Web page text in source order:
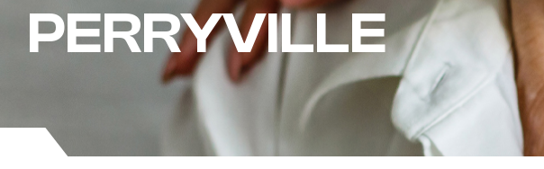
PERRYVILLE